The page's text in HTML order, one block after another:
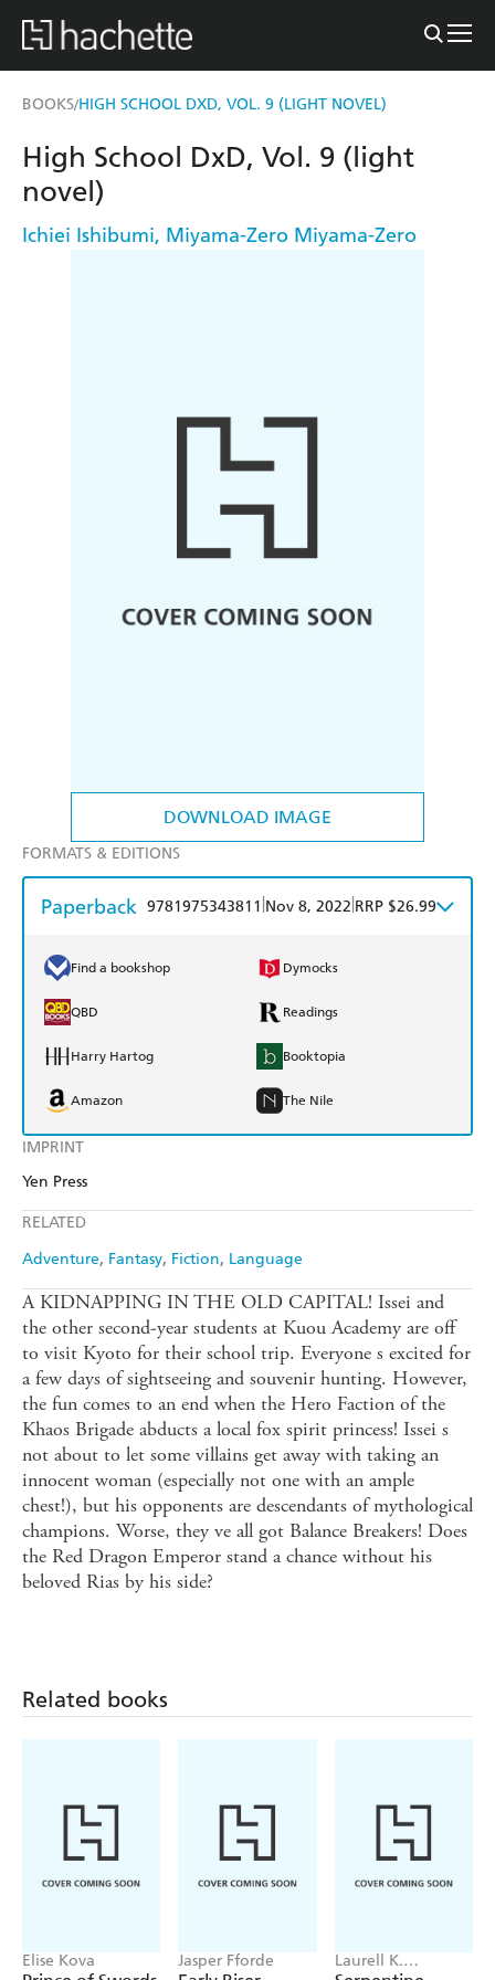
BOOKS/HIGH SCHOOL DXD, VOL. 9 (LIGHT NOVEL)
DOWNLOAD IMAGE
IMPRINT
Yen Press
RELATED
Adventure Fantasy Fiction Language
High School DxD, Vol. 9 (light
novel)
Ichiei Ishibumi, Miyama-Zero Miyama-Zero
FORMATS & EDITIONS
Paperback 9781975343811 Nov 8, 2022 RRP $26.99
Find a bookshop Dymocks
QBD Readings
Harry Hartog Booktopia
Amazon The Nile
A KIDNAPPING IN THE OLD CAPITAL! Issei and
the other second-year students at Kuou Academy are off
to visit Kyoto for their school trip. Everyone s excited for
a few days of sightseeing and souvenir hunting. However,
the fun comes to an end when the Hero Faction of the
Khaos Brigade abducts a local fox spirit princess! Issei s
not about to let some villains get away with taking an
innocent woman (especially not one with an ample
chest!), but his opponents are descendants of mythological
champions. Worse, they ve all got Balance Breakers! Does
the Red Dragon Emperor stand a chance without his
beloved Rias by his side?
Related books
Elise Kova Jasper Fforde
Laurell K.